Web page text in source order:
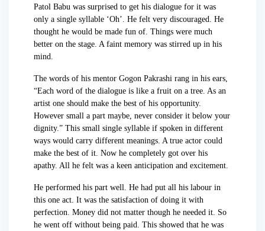
Patol Babu was surprised to get his dialogue for it was
only a single syllable ‘Oh’. He felt very discouraged. He
thought he would be made fun of. Things were much
better on the stage. A faint memory was stirred up in his
mind.
The words of his mentor Gogon Pakrashi rang in his ears,
“Each word of the dialogue is like a fruit on a tree. As an
artist one should make the best of his opportunity.
However small a part maybe, never consider it below your
dignity.” This small single syllable if spoken in different
ways would carry different meanings. A true actor could
make the best of it. Now he completely got over his
apathy. All he felt was a keen anticipation and excitement.
He performed his part well. He had put all his labour in
this one act. It was the satisfaction of doing it with
perfection. Money did not matter though he needed it. So
he went off without being paid. This showed that he was